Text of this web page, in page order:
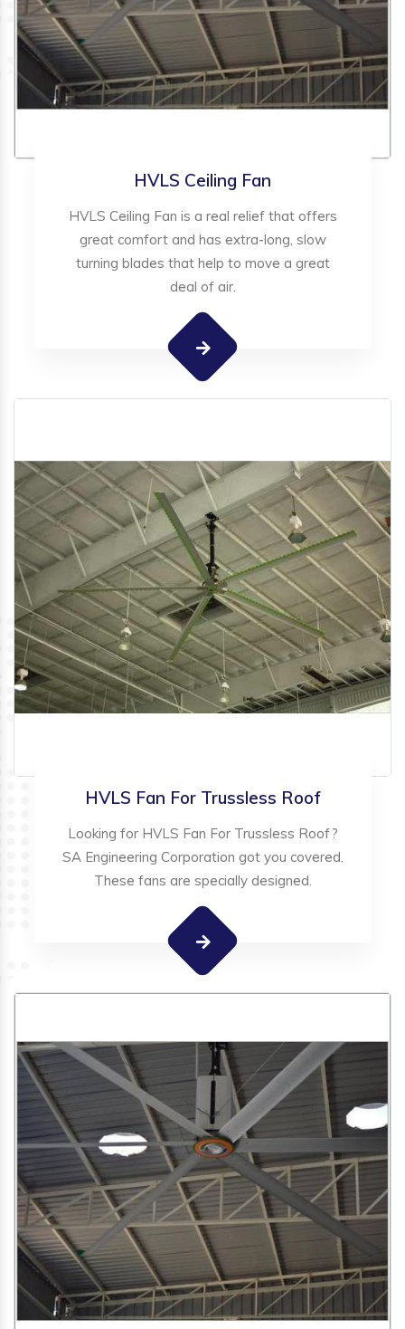
HVLS Ceiling Fan
HVLS Ceiling Fan is a real relief that offers
great comfort and has extra-long, slow
turning blades that help to move a great
deal of air.
HVLS Fan For Trussless Roof
Looking for HVLS Fan For Trussless Roof?
SA Engineering Corporation got you covered.
These fans are specially designed.